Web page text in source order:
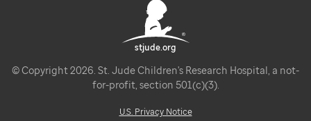
stjude.org
© Copyright 2026. St. Jude Children's Research Hospital, a not-
for-profit, section 501(c)(3).
U.S. Privacy Notice